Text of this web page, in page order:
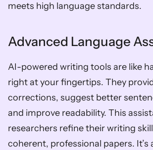
meets high language standards.
Advanced Language
AI-powered writing tools are like
right at your fingertips. They
corrections, suggest better
and improve readability. This
researchers refine their writing
coherent, professional papers. It’s